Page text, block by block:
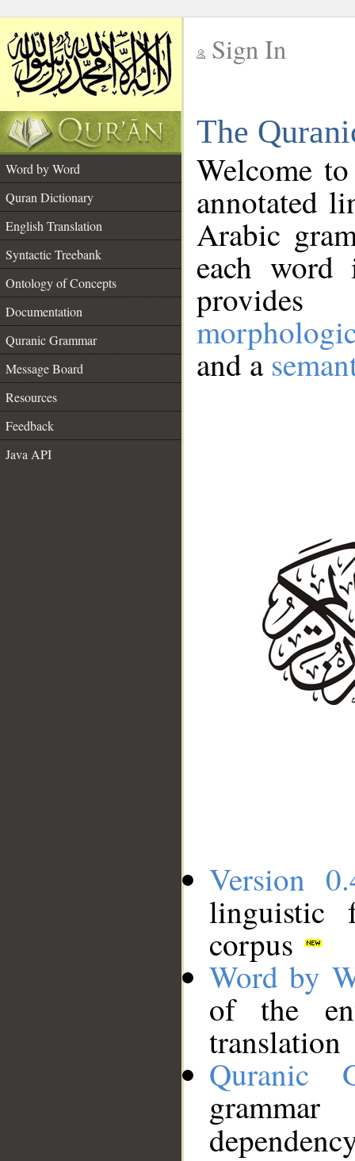
Sign In
The
Word by Word
Quran Dictionary
English Translation
Syntactic Treebank
Ontology of Concepts
Documentation
Quranic Grammar
Message Board
Resources
Feedback
Java API
Welcome
annotated
Arabic
each
and a
Version
linguistic
corpus
Word by
of the
translation
Quranic